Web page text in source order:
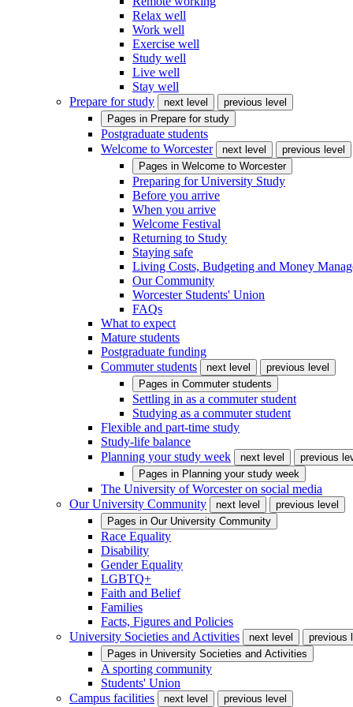
Relax well
Work well
Exercise well
Study well
Live well
Stay well
Prepare for study
next level
previous level
Pages in Prepare for study
Postgraduate students
Welcome to Worcester
next level
previous level
Pages in Welcome to Worcester
Preparing for University Study
Before you arrive
When you arrive
Welcome Festival
Returning to Study
Staying safe
Living Costs, Budgeting and Money
Our Community
Worcester Students' Union
FAQs
What to expect
Mature students
Postgraduate funding
Commuter students
next level
previous level
Pages in Commuter students
Settling in as a commuter student
Studying as a commuter student
Flexible and part-time study
Study-life balance
Planning your study week
next level
previous
Pages in Planning your study week
The University of Worcester on social media
Our University Community
next level
previous level
Pages in Our University Community
Race Equality
Disability
Gender Equality
LGBTQ+
Faith and Belief
Families
Facts, Figures and Policies
University Societies and Activities
next level
previous
Pages in University Societies and Activities
A sporting community
Students' Union
Campus facilities
next level previous level